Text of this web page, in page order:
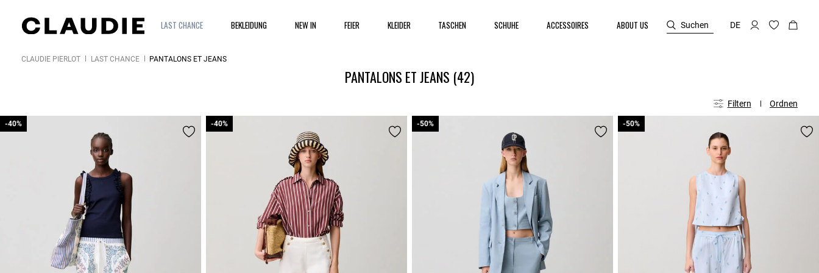
LAST CHANCE BEKLEIDUNG NEW IN FEIER KLEIDER TASCHEN SCHUHE ACCESSOIRES ABOUT US Suchen DE
CLAUDIE PIERLOT LAST CHANCE PANTALONS ET JEANS
PANTALONS ET JEANS (42)
Filtern Ordnen
-40%
-40% -40%
-40% -50%
-50% -50%
-50%